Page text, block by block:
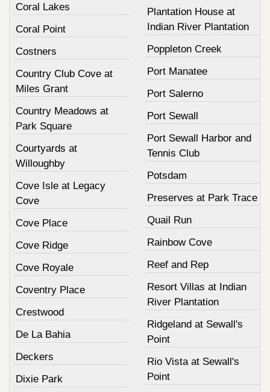
Coral Lakes
Coral Point
Costners
Country Club Cove at
Miles Grant
Country Meadows at
Park Square
Courtyards at
Willoughby
Cove Isle at Legacy
Cove
Cove Place
Cove Ridge
Cove Royale
Coventry Place
Crestwood
De La Bahia
Deckers
Dixie Park
Plantation House at
Indian River Plantation
Poppleton Creek
Port Manatee
Port Salerno
Port Sewall
Port Sewall Harbor and
Tennis Club
Potsdam
Preserves at Park Trace
Quail Run
Rainbow Cove
Reef and Rep
Resort Villas at Indian
River Plantation
Ridgeland at Sewall's
Point
Rio Vista at Sewall's
Point